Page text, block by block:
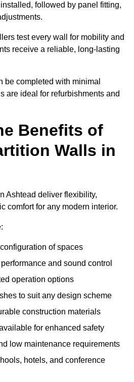
followed by panel fitting,
test every wall for mobility and
receive a reliable, long-lasting
be completed with minimal
are ideal for refurbishments and
Benefits of
Walls in
Ashtead deliver flexibility,
comfort for any modern interior.
of spaces
and sound control
operation options
to suit any design scheme
construction materials
for enhanced safety
low maintenance requirements
hotels, and conference